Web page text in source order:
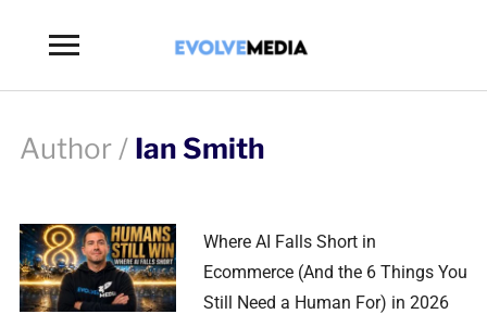
Toggle
Author / Ian Smith
Where AI Falls Short in
Ecommerce (And the 6 Things You
Still Need a Human For) in 2026